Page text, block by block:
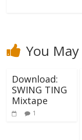
You
Download:
SWING TING
Mixtape
1